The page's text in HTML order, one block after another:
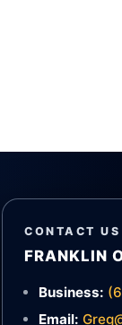
CONTACT US
FRANKLIN
Business:
Email: